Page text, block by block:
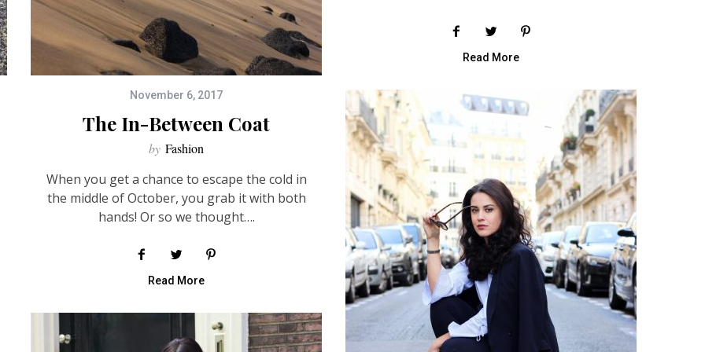
November 6, 2017
The In-Between Coat
by Fashion
When you get a chance to escape the cold in
the middle of October, you grab it with both
hands! Or so we thought….
Read More
Read More